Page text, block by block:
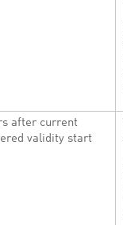
after current
validity start